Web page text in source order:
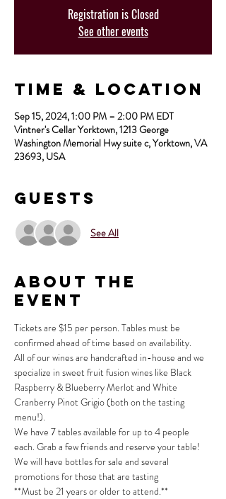
Registration is Closed
See other events
Time & Location
Sep 15, 2024, 1:00 PM – 2:00 PM EDT
Vintner's Cellar Yorktown, 1213 George
Washington Memorial Hwy suite c, Yorktown, VA
23693, USA
Guests
See All
About the
Event
Tickets are $15 per person. Tables must be
confirmed ahead of time based on availability.
All of our wines are handcrafted in-house and we
specialize in sweet fruit fusion wines like Black
Raspberry & Blueberry Merlot and White
Cranberry Pinot Grigio (both on the tasting
menu!).
We have 7 tables available for up to 4 people
each. Grab a few friends and reserve your table!
We will have bottles for sale and several
promotions for those that are tasting
**Must be 21 years or older to attend.**